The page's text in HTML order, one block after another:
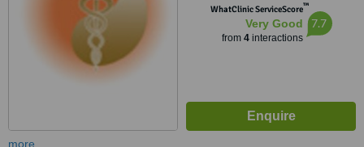
WhatClinic ServiceScore™
Very Good
from 4interactions
7.7
more